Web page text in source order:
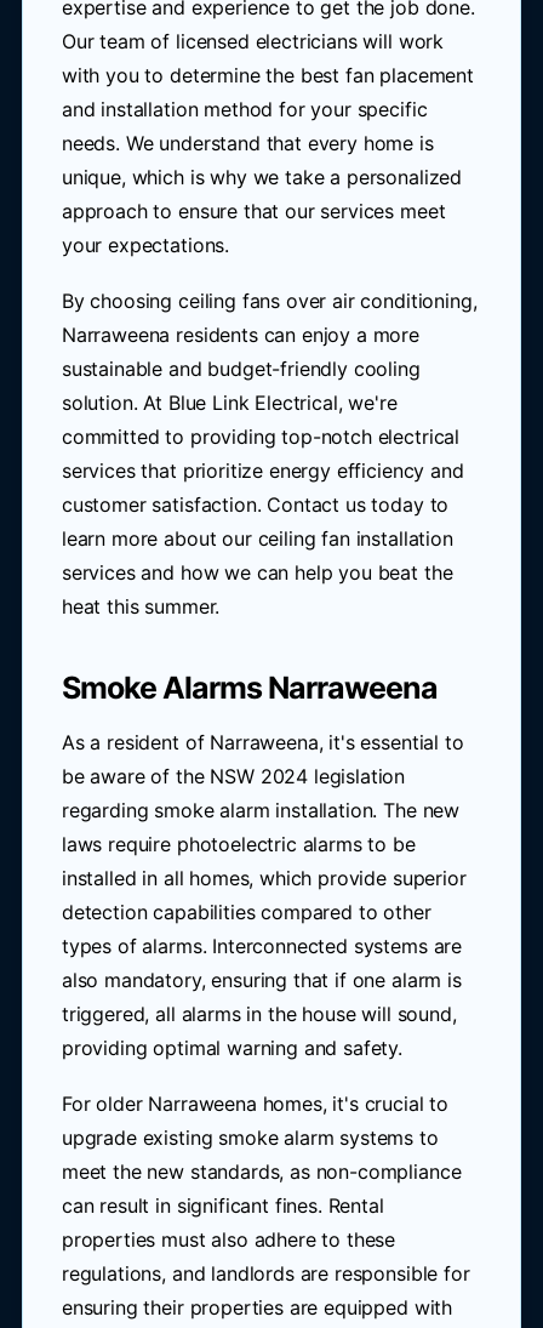
expertise and experience to get the job done.
Our team of licensed electricians will work
with you to determine the best fan placement
and installation method for your specific
needs. We understand that every home is
unique, which is why we take a personalized
approach to ensure that our services meet
your expectations.
By choosing ceiling fans over air conditioning,
Narraweena residents can enjoy a more
sustainable and budget-friendly cooling
solution. At Blue Link Electrical, we're
committed to providing top-notch electrical
services that prioritize energy efficiency and
customer satisfaction. Contact us today to
learn more about our ceiling fan installation
services and how we can help you beat the
heat this summer.
Smoke Alarms Narraweena
As a resident of Narraweena, it's essential to
be aware of the NSW 2024 legislation
regarding smoke alarm installation. The new
laws require photoelectric alarms to be
installed in all homes, which provide superior
detection capabilities compared to other
types of alarms. Interconnected systems are
also mandatory, ensuring that if one alarm is
triggered, all alarms in the house will sound,
providing optimal warning and safety.
For older Narraweena homes, it's crucial to
upgrade existing smoke alarm systems to
meet the new standards, as non-compliance
can result in significant fines. Rental
properties must also adhere to these
regulations, and landlords are responsible for
ensuring their properties are equipped with